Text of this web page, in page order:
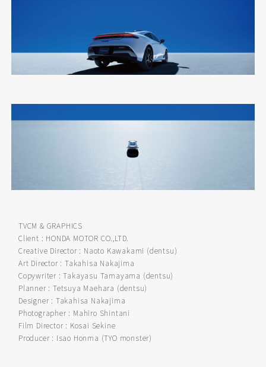
TVCM & GRAPHICS
Client : HONDA MOTOR CO.,LTD.
Creative Director : Naoto Kawakami (dentsu)
Art Director : Takahisa Nakajima
Copywriter : Takayasu Tamayama (dentsu)
Planner : Tetsuya Maehara (dentsu)
Designer : Takahisa Nakajima
Photographer : Mahiro Shintani
Film Director : Kosai Sekine
Producer : Isao Honma (TYO monster)